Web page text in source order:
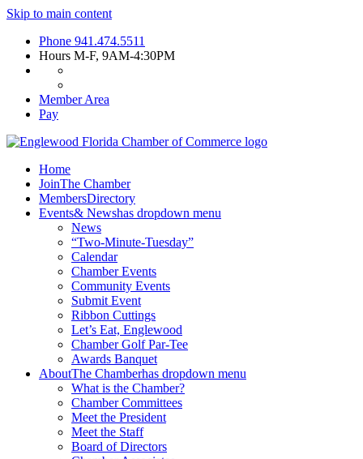
Skip to main content
Phone 941.474.5511
Hours M-F, 9AM-4:30PM
Member Area
Pay
Home
JoinThe Chamber
MembersDirectory
Events& Newshas dropdown menu
News
“Two-Minute-Tuesday”
Calendar
Chamber Events
Community Events
Submit Event
Ribbon Cuttings
Let’s Eat, Englewood
Chamber Golf Par-Tee
Awards Banquet
AboutThe Chamberhas dropdown menu
What is the Chamber?
Chamber Committees
Meet the President
Meet the Staff
Board of Directors